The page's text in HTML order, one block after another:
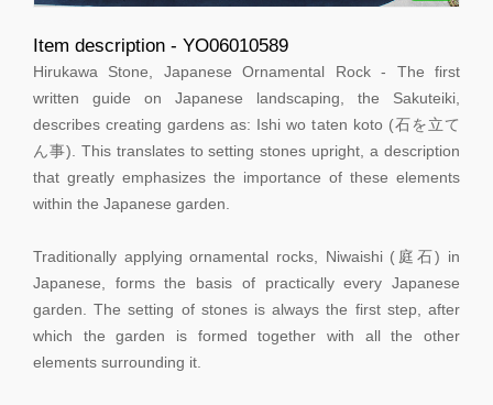
Item description - YO06010589
Hirukawa Stone, Japanese Ornamental Rock - The first
written guide on Japanese landscaping, the Sakuteiki,
describes creating gardens as: Ishi wo taten koto (石を立て
ん事). This translates to setting stones upright, a description
that greatly emphasizes the importance of these elements
within the Japanese garden.
Traditionally applying ornamental rocks, Niwaishi (庭石) in
Japanese, forms the basis of practically every Japanese
garden. The setting of stones is always the first step, after
which the garden is formed together with all the other
elements surrounding it.